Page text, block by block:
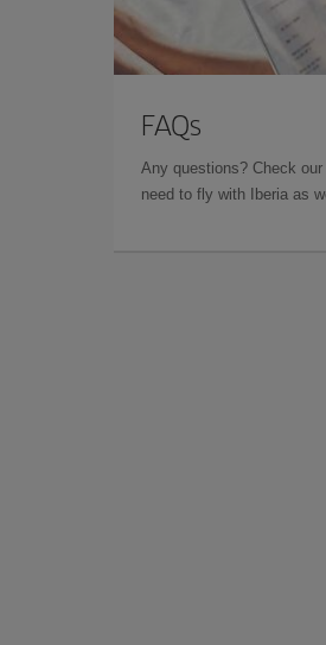
FAQs
Any questions? Check our
need to fly with Iberia as